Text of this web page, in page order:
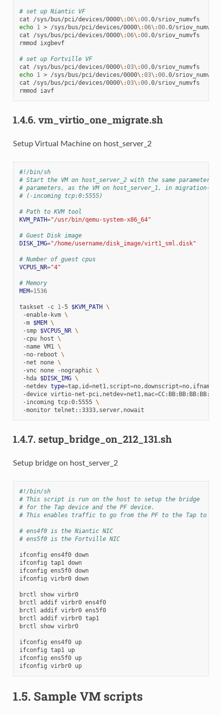
# set up Niantic VF
cat
/sys/bus/pci/devices/0000\:06\:00
echo 1 > /sys/bus/pci/devices/0000\:06\:00.0/sriov_numvfs
cat
/sys/bus/pci/devices/0000\:06\:00.0/sriov_numvfs
rmmod
ixgbevf
# set up Fortville VF
cat
/sys/bus/pci/devices/0000\:03\:00
echo 1 > /sys/bus/pci/devices/0000\:03\:00.0/sriov_numvfs
cat
/sys/bus/pci/devices/0000\:03\:00.0/sriov_numvfs
rmmod
iavf
1.4.6. vm_virtio_one_migrate.sh
Setup Virtual Machine on host_server_2
#!/bin/sh
# Start the VM on host_server_2 with the same parameters
# parameters, as the VM on host_server_1, in migration-
# (-incoming tcp:0:5555)
# Path to KVM tool
KVM_PATH="/usr/bin/qemu-system-x86_64"
# Guest Disk image
DISK_IMG="/home/username/disk_image/virt1_sml.disk"
# Number of guest cpus
VCPUS_NR="4"
# Memory
MEM=1536
taskset -c 1-5 $KVM_PATH \
-enable-kvm \
-m $MEM \
-smp $VCPUS_NR \
-cpu
host \
-name VM1 \
-no-reboot \
-net
none \
-vnc none -nographic \
-hda $DISK_IMG \
-netdev type=tap,id=net1,script=no,downscript=no,ifname
-device virtio-net-pci,netdev=net1,mac=CC:BB:BB:BB:BB:BB
-incoming tcp:0:5555 \
-monitor
1.4.7. setup_bridge_on_212_131.sh
Setup bridge on host_server_2
#!/bin/sh
# This script is run on the host to setup the bridge
# for the Tap device and the PF device.
# This enables traffic to go from the PF to the Tap to the
# ens4f0 is the Niantic NIC
# ens5f0 is the Fortville NIC
ifconfig ens4f0 down
ifconfig tap1 down
ifconfig ens5f0 down
ifconfig virbr0 down
brctl show virbr0
brctl addif virbr0 ens4f0
brctl addif virbr0 ens5f0
brctl addif virbr0 tap1
brctl
show virbr0
ifconfig ens4f0 up
ifconfig tap1 up
ifconfig ens5f0 up
ifconfig virbr0 up
1.5. Sample VM scripts